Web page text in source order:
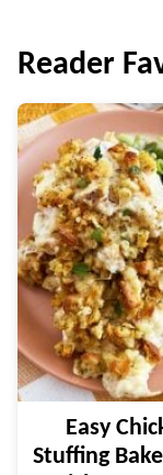
Reader
Easy
Stuffing